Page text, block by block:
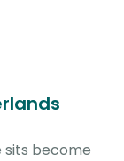
sits become